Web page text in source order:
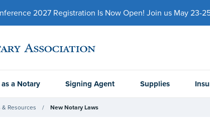
2027 Registration Is Now Open! Join us May 23-
a Notary Signing Agent Supplies
& Resources New Notary Laws